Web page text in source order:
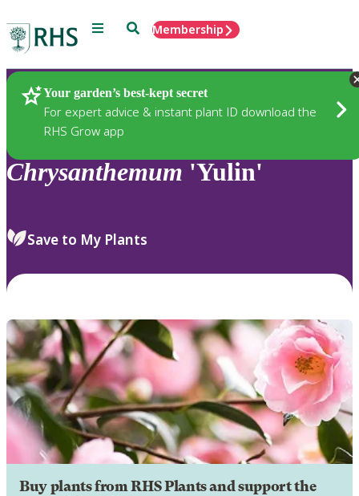
Menu SearchMembership
Your garden’s best-kept secret
For expert advice & instant plant ID download the
RHS Grow app
Plants
Chrysanthemum 'Yulin'
Save to My Plants
Buy plants from RHS Plants and support the